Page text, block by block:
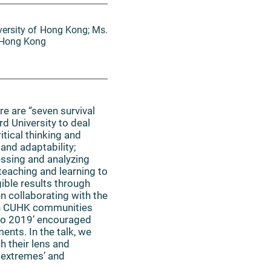
of Hong Kong; Ms.
Kong
are “seven survival
University to deal
thinking and
adaptability;
and analyzing
and learning to
results through
collaborating with the
communities
2019’ encouraged
In the talk, we
their lens and
and